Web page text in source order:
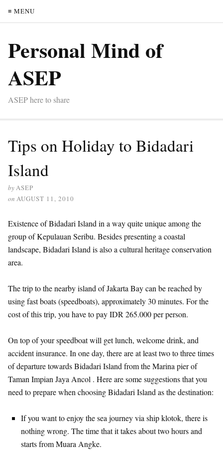
≡ MENU
Personal Mind of
ASEP
ASEP here to share
Tips on Holiday to Bidadari
Island
byASEP
on AUGUST 11, 2010
Existence of Bidadari Island in a way quite unique among the
group of Kepulauan Seribu. Besides presenting a coastal
landscape, Bidadari Island is also a cultural heritage conservation
area.
The trip to the nearby island of Jakarta Bay can be reached by
using fast boats (speedboats), approximately 30 minutes. For the
cost of this trip, you have to pay IDR 265.000 per person.
On top of your speedboat will get lunch, welcome drink, and
accident insurance. In one day, there are at least two to three times
of departure towards Bidadari Island from the Marina pier of
Taman Impian Jaya Ancol . Here are some suggestions that you
need to prepare when choosing Bidadari Island as the destination:
If you want to enjoy the sea journey via ship klotok, there is
nothing wrong. The time that it takes about two hours and
starts from Muara Angke.